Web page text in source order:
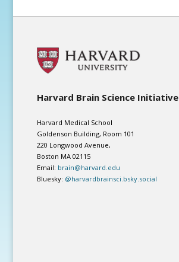
Harvard Brain Science Initiative
Harvard Medical School
Goldenson Building, Room 101
220 Longwood Avenue,
Boston MA 02115
Email: brain@harvard.edu
Bluesky: @harvardbrainsci.bsky.social